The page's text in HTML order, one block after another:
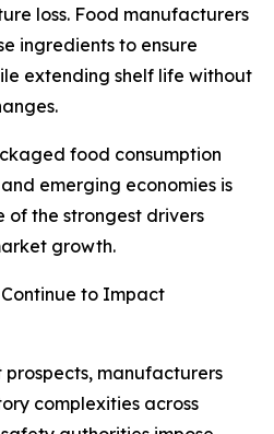
loss. Food manufacturers
ingredients to ensure
extending shelf life without
food consumption
emerging economies is
of the strongest drivers
growth.
to Impact
manufacturers
complexities across